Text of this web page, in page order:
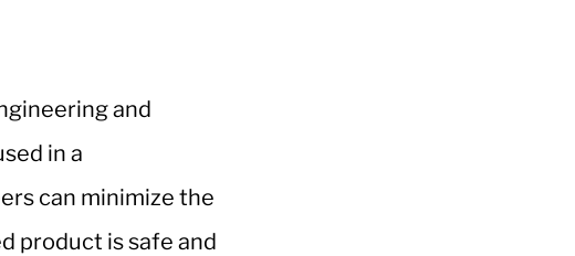
and
in a
can minimize the
product is safe and